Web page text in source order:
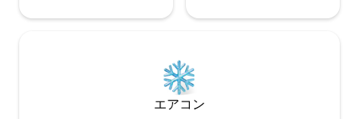
living areas. The three bedrooms at Villa
double beds and sea views. The first
cottage has one bedroom with an en-
suite bathroom and one with a shared
hall bathroom, and the second has a
エアコン